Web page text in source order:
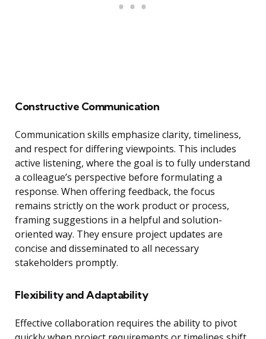
Constructive Communication
Communication skills emphasize clarity, timeliness,
and respect for differing viewpoints. This includes
active listening, where the goal is to fully understand
a colleague’s perspective before formulating a
response. When offering feedback, the focus
remains strictly on the work product or process,
framing suggestions in a helpful and solution-
oriented way. They ensure project updates are
concise and disseminated to all necessary
stakeholders promptly.
Flexibility and Adaptability
Effective collaboration requires the ability to pivot